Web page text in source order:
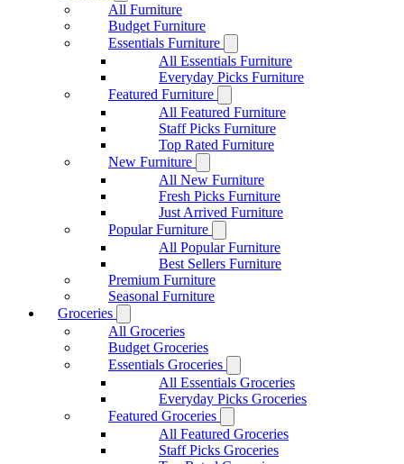
All Furniture
Budget Furniture
Essentials Furniture
All Essentials Furniture
Everyday Picks Furniture
Featured Furniture
All Featured Furniture
Staff Picks Furniture
Top Rated Furniture
New Furniture
All New Furniture
Fresh Picks Furniture
Just Arrived Furniture
Popular Furniture
All Popular Furniture
Best Sellers Furniture
Premium Furniture
Seasonal Furniture
Groceries
All Groceries
Budget Groceries
Essentials Groceries
All Essentials Groceries
Everyday Picks Groceries
Featured Groceries
All Featured Groceries
Staff Picks Groceries